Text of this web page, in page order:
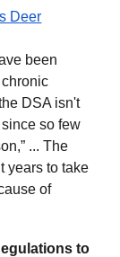
Deer
been
chronic
DSA isn't
so few
... The
years to take
of
to